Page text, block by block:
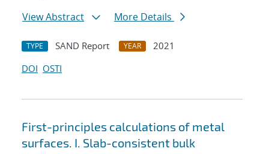
View Abstract
More Details
TYPE SAND Report YEAR
2021
DOI OSTI
First-principles calculations of metal
surfaces. I. Slab-consistent bulk